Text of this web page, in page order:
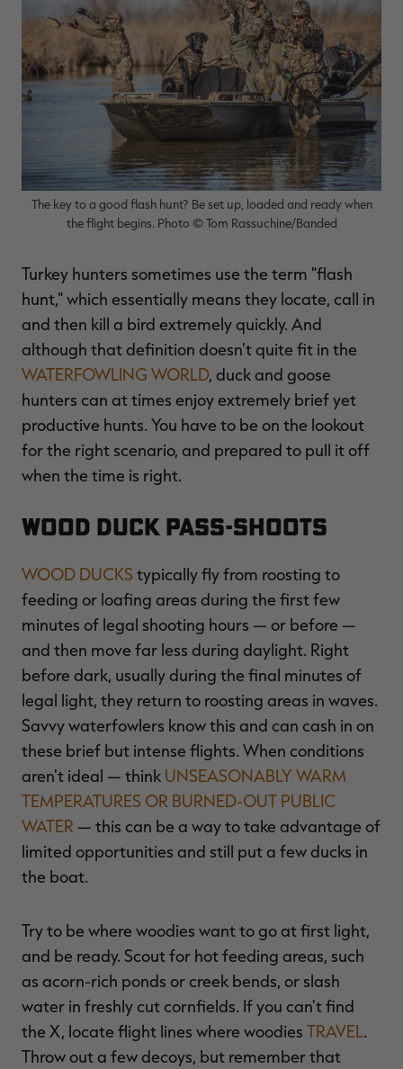
$130.00
$39.00
You save $91.00 (70%)
Excluded from some
promotions
$100.00
$30.00
You save $70.00 (70%)
Excluded from some
promotions
The key to a good flash hunt? Be set up, loaded and ready when
the flight begins. Photo © Tom Rassuchine/Banded
Turkey hunters sometimes use the term "flash
hunt," which essentially means they locate, call in
and then kill a bird extremely quickly. And
although that definition doesn't quite fit in the
WATERFOWLING WORLD, duck and goose
hunters can at times enjoy extremely brief yet
productive hunts. You have to be on the lookout
for the right scenario, and prepared to pull it off
when the time is right.
Wood Duck Pass-Shoots
WOOD DUCKS typically fly from roosting to
feeding or loafing areas during the first few
minutes of legal shooting hours — or before —
and then move far less during daylight. Right
before dark, usually during the final minutes of
legal light, they return to roosting areas in waves.
Savvy waterfowlers know this and can cash in on
these brief but intense flights. When conditions
aren't ideal — think UNSEASONABLY WARM
TEMPERATURES OR BURNED-OUT PUBLIC
WATER — this can be a way to take advantage of
limited opportunities and still put a few ducks in
the boat.
Try to be where woodies want to go at first light,
and be ready. Scout for hot feeding areas, such
as acorn-rich ponds or creek bends, or slash
water in freshly cut cornfields. If you can't find
the X, locate flight lines where woodies TRAVEL.
Throw out a few decoys, but remember that